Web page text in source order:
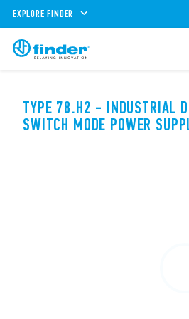
EXPLORE FINDER
TYPE 78.H2 - INDUSTRIAL
SWITCH MODE POWER